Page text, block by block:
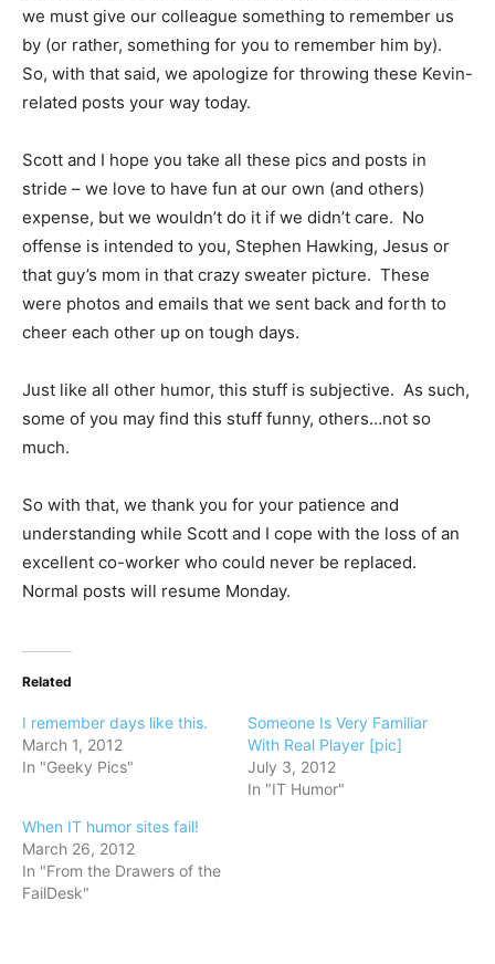
we must give our colleague something to remember us
by (or rather, something for you to remember him by).
So, with that said, we apologize for throwing these Kevin-
related posts your way today.
Scott and I hope you take all these pics and posts in
stride – we love to have fun at our own (and others)
expense, but we wouldn’t do it if we didn’t care. No
offense is intended to you, Stephen Hawking, Jesus or
that guy’s mom in that crazy sweater picture. These
were photos and emails that we sent back and forth to
cheer each other up on tough days.
Just like all other humor, this stuff is subjective. As such,
some of you may find this stuff funny, others…not so
much.
So with that, we thank you for your patience and
understanding while Scott and I cope with the loss of an
excellent co-worker who could never be replaced.
Normal posts will resume Monday.
Related
I remember days like this.
March 1, 2012
In "Geeky Pics"
Someone Is Very Familiar
With Real Player [pic]
July 3, 2012
In "IT Humor"
When IT humor sites fail!
March 26, 2012
In "From the Drawers of the
FailDesk"